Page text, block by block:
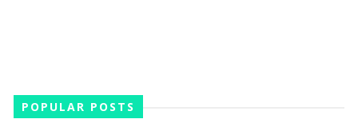
POPULAR POSTS